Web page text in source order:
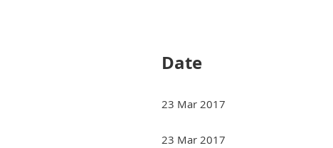
Date
23 Mar 2017
23 Mar 2017